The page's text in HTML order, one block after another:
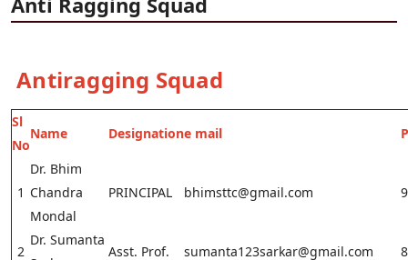
Antiragging Squad
Sl
No
Name Designatione mail
1
Dr. Bhim
Chandra
Mondal
PRINCIPAL bhimsttc@gmail.com
2
Dr. Sumanta
Asst. Prof. sumanta123sarkar@gmail.com